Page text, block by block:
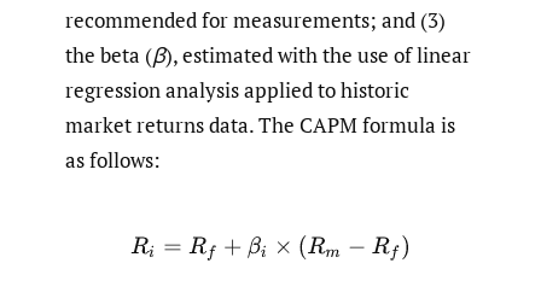
recommended for measurements; and (3)
the beta (β), estimated with the use of linear
regression analysis applied to historic
market returns data. The CAPM formula is
as follows:
Ri=Rf+ βi (R m−R )